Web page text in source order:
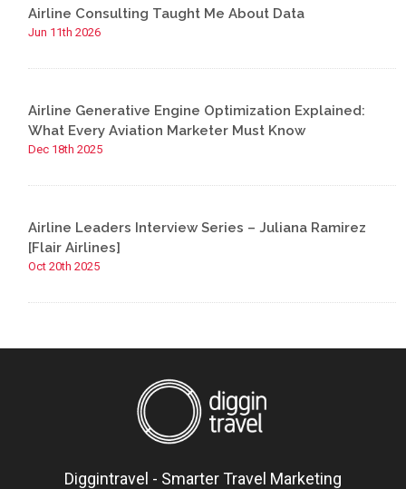
Airline Consulting Taught Me About Data
Jun 11th 2026
Airline Generative Engine Optimization Explained:
What Every Aviation Marketer Must Know
Dec 18th 2025
Airline Leaders Interview Series – Juliana Ramirez
[Flair Airlines]
Oct 20th 2025
Diggintravel - Smarter Travel Marketing